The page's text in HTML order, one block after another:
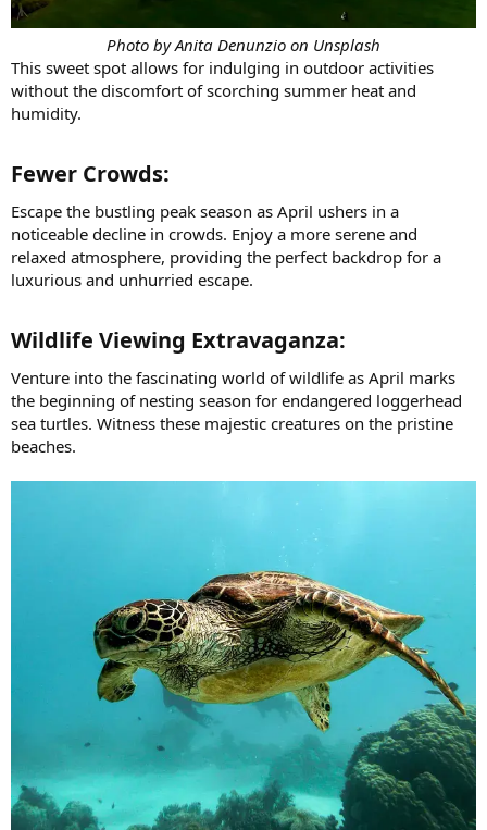
Photo by Anita Denunzio on Unsplash
This sweet spot allows for indulging in outdoor activities
without the discomfort of scorching summer heat and
humidity.
Fewer Crowds:​
Escape the bustling peak season as April ushers in a
noticeable decline in crowds. Enjoy a more serene and
relaxed atmosphere, providing the perfect backdrop for a
luxurious and unhurried escape.
Wildlife Viewing Extravaganza:​
Venture into the fascinating world of wildlife as April marks
the beginning of nesting season for endangered loggerhead
sea turtles. Witness these majestic creatures on the pristine
beaches.